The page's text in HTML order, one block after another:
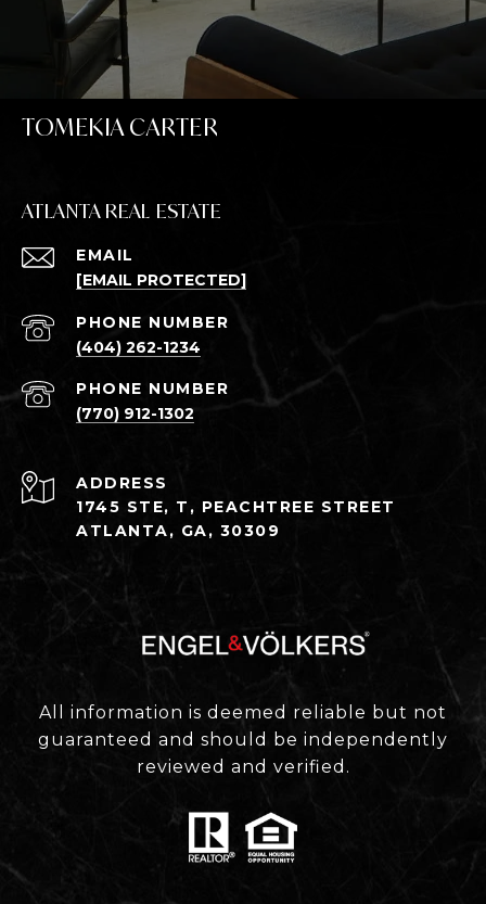
TOMEKIA CARTER
ATLANTA REAL ESTATE
EMAIL
[EMAIL PROTECTED]
PHONE NUMBER
(404) 262-1234
PHONE NUMBER
(770) 912-1302
ADDRESS
1745 STE, T, PEACHTREE STREET
ATLANTA, GA, 30309
All information is deemed reliable but not
guaranteed and should be independently
reviewed and verified.